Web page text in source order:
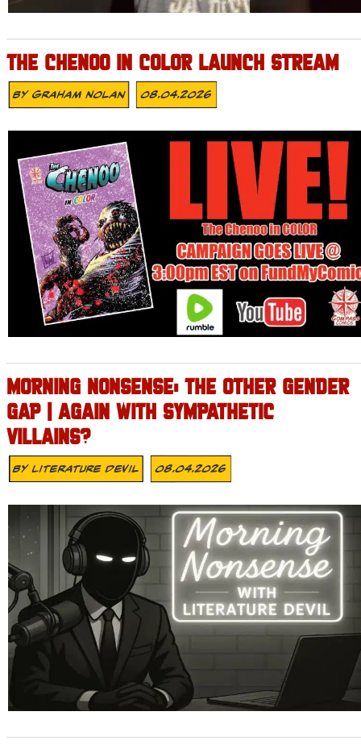
THE CHENOO IN COLOR LAUNCH STREAM
ByGraham Nolan 08.04.2026
MORNING NONSENSE: THE OTHER GENDER
GAP | AGAIN WITH SYMPATHETIC
VILLAINS?
ByLiterature Devil 08.04.2026